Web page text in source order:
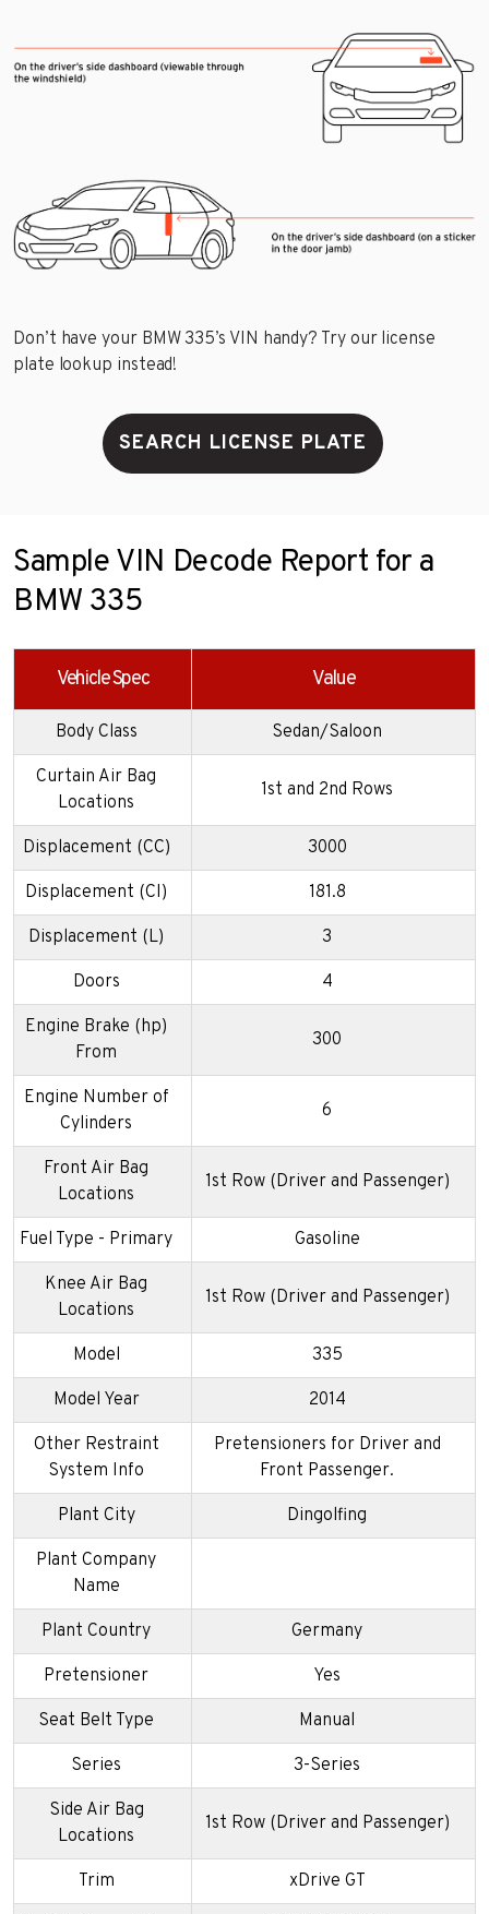
Don’t have your BMW 335’s VIN handy? Try our license
plate lookup instead!
SEARCH LICENSE PLATE
Sample VIN Decode Report for a
BMW 335
Vehicle Spec Value
Body Class Sedan/Saloon
Curtain Air Bag
Locations
1st and 2nd Rows
Displacement (CC) 3000
Displacement (CI) 181.8
Displacement (L) 3
Doors 4
Engine Brake (hp)
From
300
Engine Number of
Cylinders
6
Front Air Bag
Locations
1st Row (Driver and Passenger)
Fuel Type - Primary Gasoline
Knee Air Bag
Locations
1st Row (Driver and Passenger)
Model 335
Model Year 2014
Other Restraint
System Info
Pretensioners for Driver and
Front Passenger.
Plant City Dingolfing
Plant Company
Name
Plant Country Germany
Pretensioner Yes
Seat Belt Type Manual
Series 3-Series
Side Air Bag
Locations
1st Row (Driver and Passenger)
Trim xDrive GT